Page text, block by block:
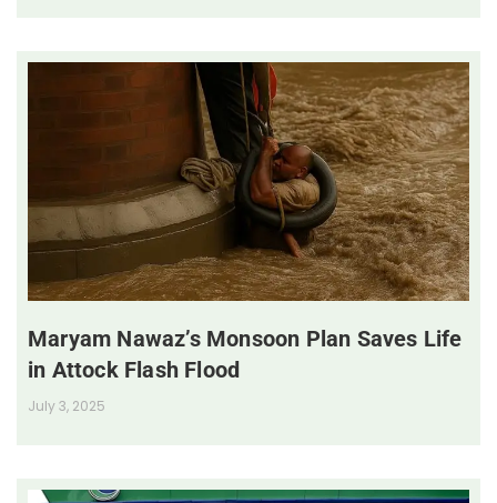
Maryam Nawaz’s Monsoon Plan Saves Life
in Attock Flash Flood
July 3, 2025